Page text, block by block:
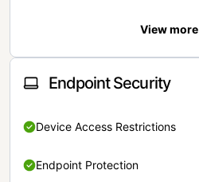
View more
Endpoint Security
Device Access Restrictions
Endpoint Protection